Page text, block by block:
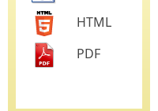
HTML
PDF